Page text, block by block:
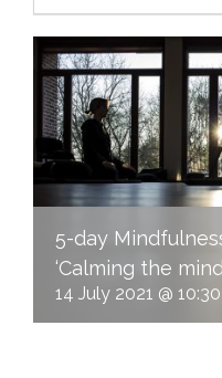
5-day
‘Calming the
14 July 2021 @ 10:30